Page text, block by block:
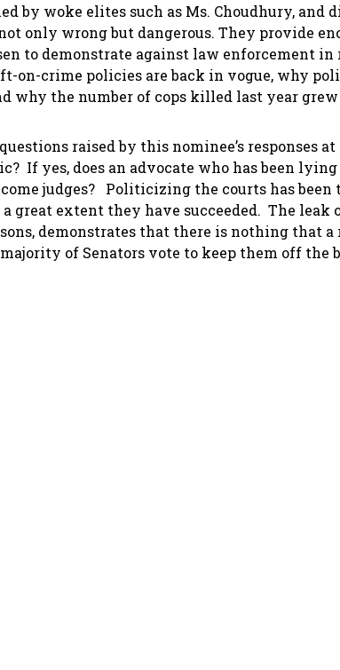
by woke elites such as Ms. Choudhury,
only wrong but dangerous. They provide
to demonstrate against law enforcement
on-crime policies are back in vogue, why
why the number of cops killed last year grew
raised by this nominee’s responses
If yes, does an advocate who has been
judges? Politicizing the courts has
great extent they have succeeded. The leak
demonstrates that there is nothing that
of Senators vote to keep them off the